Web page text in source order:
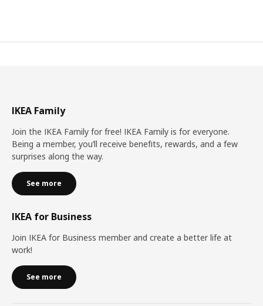
IKEA Family
Join the IKEA Family for free! IKEA Family is for everyone.
Being a member, you’ll receive benefits, rewards, and a few
surprises along the way.
See more
IKEA for Business
Join IKEA for Business member and create a better life at
work!
See more